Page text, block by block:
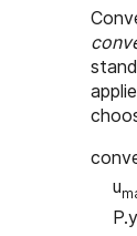
u
P.y